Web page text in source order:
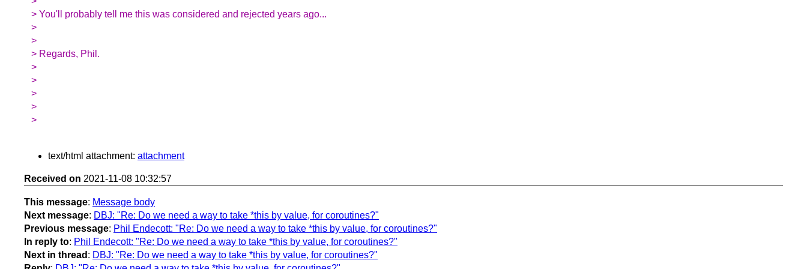
> You'll probably tell me this was considered and rejected years ago...
>
>
> Regards, Phil.
>
>
>
>
>
text/html attachment: attachment
Received on 2021-11-08 10:32:57
This message: Message body
Next message: DBJ: "Re: Do we need a way to take *this by value, for coroutines?"
Previous message: Phil Endecott: "Re: Do we need a way to take *this by value, for coroutines?"
In reply to: Phil Endecott: "Re: Do we need a way to take *this by value, for coroutines?"
Next in thread : DBJ: "Re: Do we need a way to take *this by value, for coroutines?"